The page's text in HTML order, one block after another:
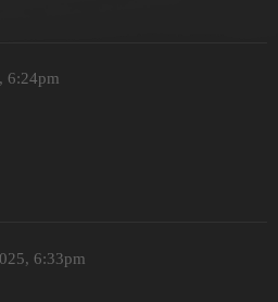
6:24pm
6:33pm